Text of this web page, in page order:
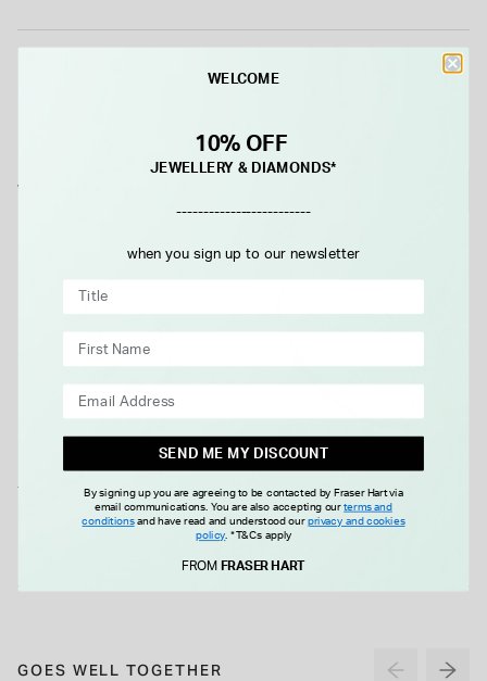
WE THINK YOU'LL LOVE
Tungsten Matte Centre Groove
Polished Edge 5mm Men's Ring
Men's titanium 6mm ring
£95.00
GOES WELL TOGETHER
WELCOME
10% OFF
JEWELLERY & DIAMONDS*
-------------------------
when you sign up to our newsletter
SEND ME MY DISCOUNT
By signing up you are agreeing to be contacted by Fraser Hart via
email communications. You are also accepting ourterms and
conditionsand have read and understood our privacy and cookies
policy .*T&Cs apply
FROM FRASER HART